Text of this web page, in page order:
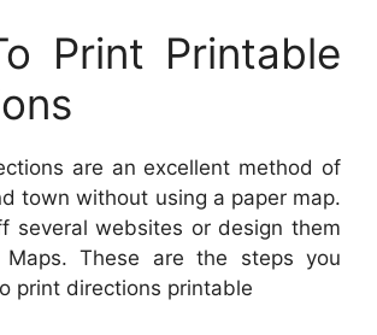
Print Printable
are an excellent method of
town without using a paper map.
several websites or design them
Maps. These are the steps you
print directions printable